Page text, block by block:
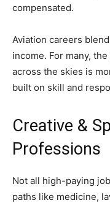
compensated.
Aviation careers
income. For many,
across the skies is
built on skill and
Creative &
Professions
Not all high-paying
paths like medicine,